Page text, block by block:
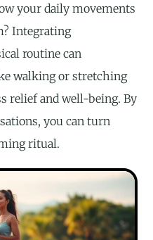
your daily movements
Integrating
routine can
walking or stretching
relief and well-being. By
you can turn
ritual.